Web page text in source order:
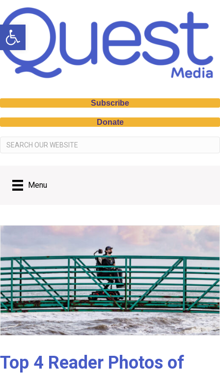
Open toolbar
Subscribe
Donate
Menu
Top 4 Reader Photos of